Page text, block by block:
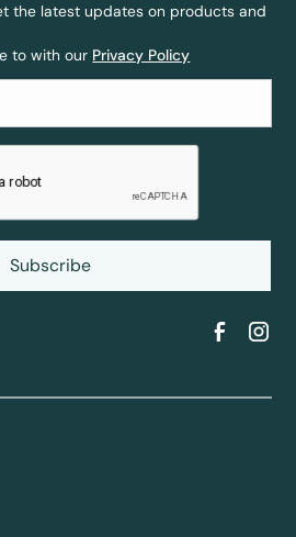
the latest updates on products and
to with our Privacy Policy